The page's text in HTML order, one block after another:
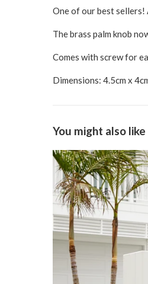
One of our best sellers!
The brass palm knob
Comes with screw for
Dimensions: 4.5cm x
You might also like